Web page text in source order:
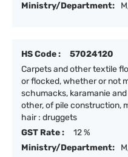
Ministry/Department:
HS Code :
57024120
Carpets and other textile
or flocked, whether or not
schumacks, karamanie
other, of pile construction,
hair : druggets
GST Rate :
12 %
Ministry/Department: